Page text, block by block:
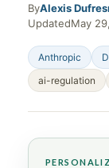
ByAlexis
UpdatedMay
Anthropic
ai-regulation